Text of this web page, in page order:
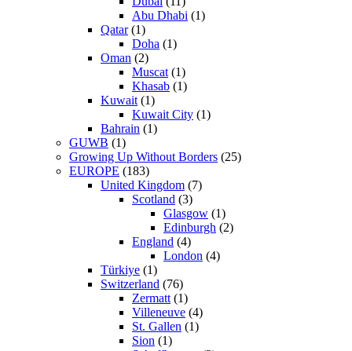
Abu Dhabi (1)
Qatar(1)
Doha (1)
Oman (2)
Muscat (1)
Khasab (1)
Kuwait (1)
Kuwait City (1)
Bahrain (1)
GUWB (1)
Growing Up Without Borders (25)
EUROPE (183)
United Kingdom (7)
Scotland (3)
Glasgow (1)
Edinburgh (2)
England (4)
London (4)
Türkiye (1)
Switzerland (76)
Zermatt (1)
Villeneuve (4)
St. Gallen (1)
Sion (1)